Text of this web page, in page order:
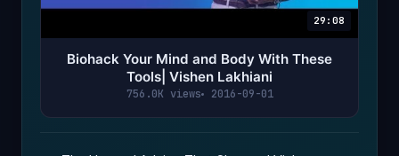
29:08
Biohack Your Mind and Body With These
Tools| Vishen Lakhiani
756.0K views 2016-09-01